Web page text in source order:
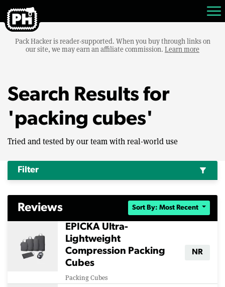
Pack Hacker is reader-supported. When you buy through links on
our site, we may earn an affiliate commission. Learn more
Search Results for
'packing cubes'
Tried and tested by our team with real-world use
Filter filter_alt
Reviews Sort By: Most Recent
EPICKA Ultra-
Lightweight
Compression Packing
Cubes
Packing Cubes
NR